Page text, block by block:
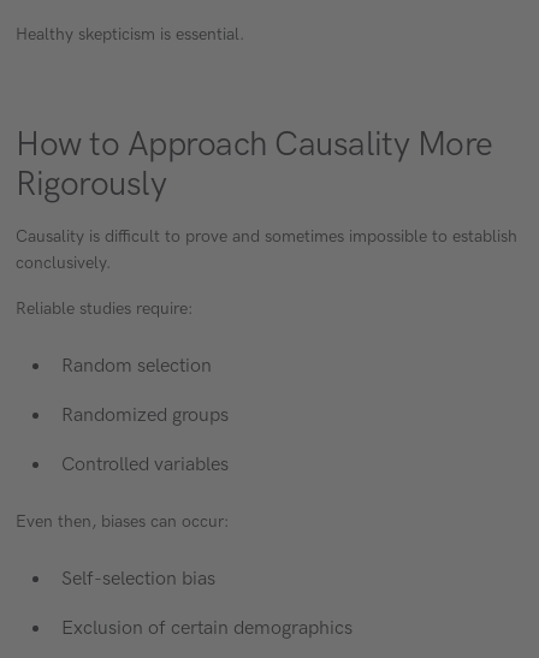
Healthy skepticism is essential.
How to Approach Causality More
Rigorously
Causality is difficult to prove and sometimes impossible to establish
conclusively.
Reliable studies require:
Random selection
Randomized groups
Controlled variables
Even then, biases can occur:
Self-selection bias
Exclusion of certain demographics